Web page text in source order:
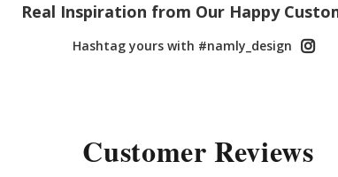
Real Inspiration from Our Happy
Hashtag yours with #namly_design
Customer Reviews